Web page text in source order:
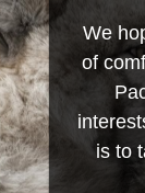
We
of
is to